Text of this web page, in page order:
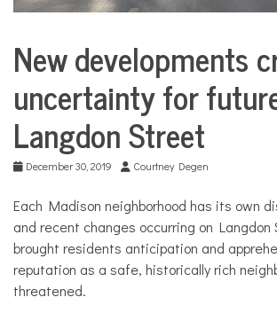
City
Life
New developments
uncertainty for
Langdon Street
December 30, 2019 Courtney Degen
Each Madison neighborhood has its own
and recent changes occurring on Langdon
brought residents anticipation and
reputation as a safe, historically rich
threatened.